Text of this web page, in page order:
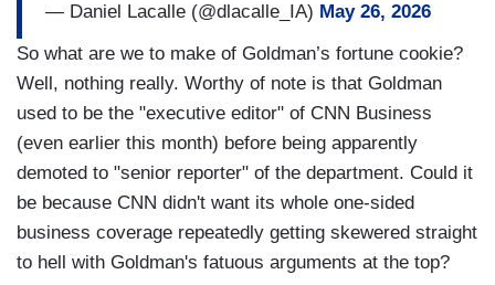
— Daniel Lacalle (@dlacalle_IA) May 26, 2026
So what are we to make of Goldman’s fortune cookie?
Well, nothing really. Worthy of note is that Goldman
used to be the "executive editor" of CNN Business
(even earlier this month) before being apparently
demoted to "senior reporter" of the department. Could it
be because CNN didn't want its whole one-sided
business coverage repeatedly getting skewered straight
to hell with Goldman's fatuous arguments at the top?